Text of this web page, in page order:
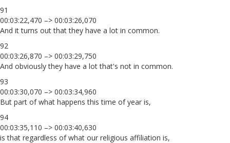
91
00:03:22,470 –> 00:03:26,070
And it turns out that they have a lot in common.
92
00:03:26,870 –> 00:03:29,750
And obviously they have a lot that's not in common.
93
00:03:30,070 –> 00:03:34,960
But part of what happens this time of year is,
94
00:03:35,110 –> 00:03:40,630
is that regardless of what our religious affiliation is,